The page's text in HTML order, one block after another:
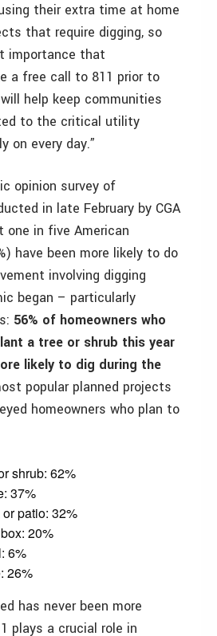
their extra time at home
that require digging, so
importance that
a free call to 811 prior to
help keep communities
to the critical utility
on every day.”
opinion survey of
in late February by CGA
one in five American
have been more likely to do
involving digging
began – particularly
56% of homeowners who
a tree or shrub this year
likely to dig during the
popular planned projects
homeowners who plan to
shrub: 62%
37%
patio: 32%
20%
6%
26%
has never been more
plays a crucial role in